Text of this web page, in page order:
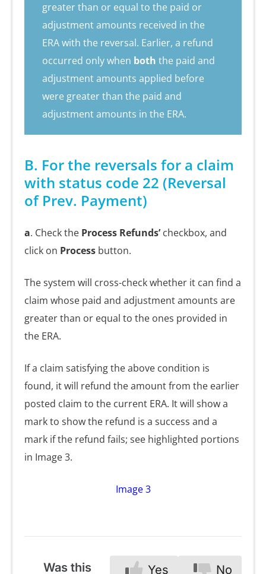
greater than or equal to the paid or
adjustment amounts received in the
ERA with the reversal. Earlier, a refund
occurred only when both the paid and
adjustment amounts applied before
were greater than the paid and
adjustment amounts in the ERA.
B. For the reversals for a claim
with status code 22 (Reversal
of Prev. Payment)
a. Check the Process Refunds’checkbox, and
click on Process button.
The system will cross-check whether it can find a
claim whose paid and adjustment amounts are
greater than or equal to the ones provided in
the ERA.
If a claim satisfying the above condition is
found, it will refund the amount from the earlier
posted claim to the current ERA. It will show a
mark to show the refund is a success and a
mark if the refund fails; see highlighted portions
in Image 3.
Image 3
Was this Yes No